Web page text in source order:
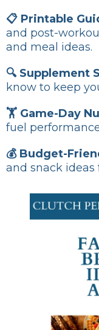
📋 Printable
and post-
and meal ideas.
🔍 Supplement
know to keep
🏋️ Game-Day
fuel
💰 Budget-
and snack